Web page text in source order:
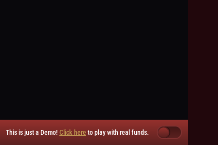
This is just a Demo! Click here to play with real funds.